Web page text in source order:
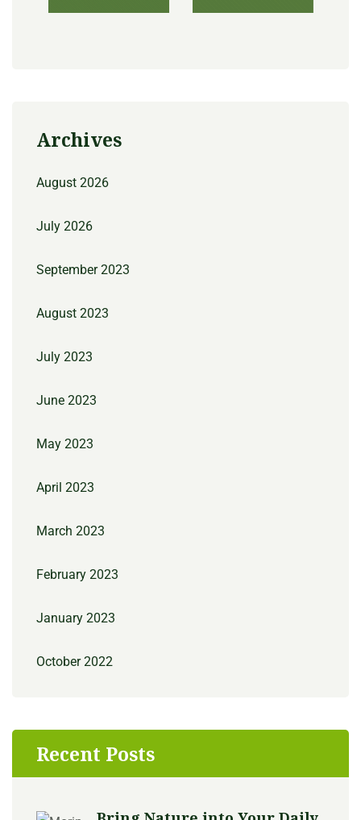
Archives
August 2026
July 2026
September 2023
August 2023
July 2023
June 2023
May 2023
April 2023
March 2023
February 2023
January 2023
October 2022
Recent Posts